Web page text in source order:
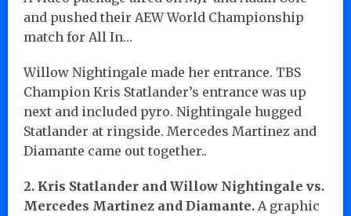
and pushed their AEW World Championship
match for All In…
Willow Nightingale made her entrance. TBS
Champion Kris Statlander’s entrance was up
next and included pyro. Nightingale hugged
Statlander at ringside. Mercedes Martinez and
Diamante came out together..
2. Kris Statlander and Willow Nightingale vs.
Mercedes Martinez and Diamante. A graphic